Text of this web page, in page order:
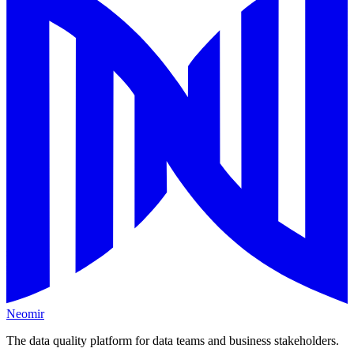
Neomir
The data quality platform for data teams and business stakeholders.